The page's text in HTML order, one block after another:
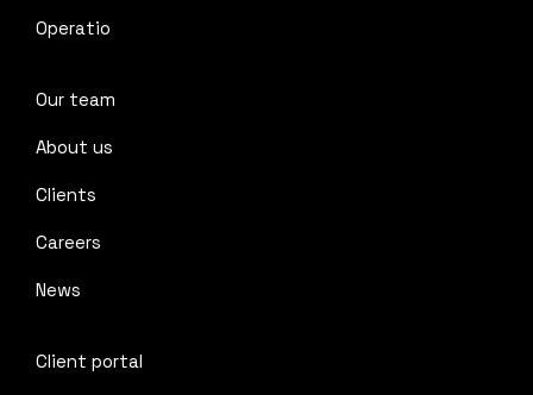
Operatio
Our team
About us
Clients
Careers
News
Client portal